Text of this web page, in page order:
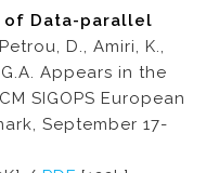
of Data-parallel
Petrou, D., Amiri, K.,
Appears in the
SIGOPS European
September 17-